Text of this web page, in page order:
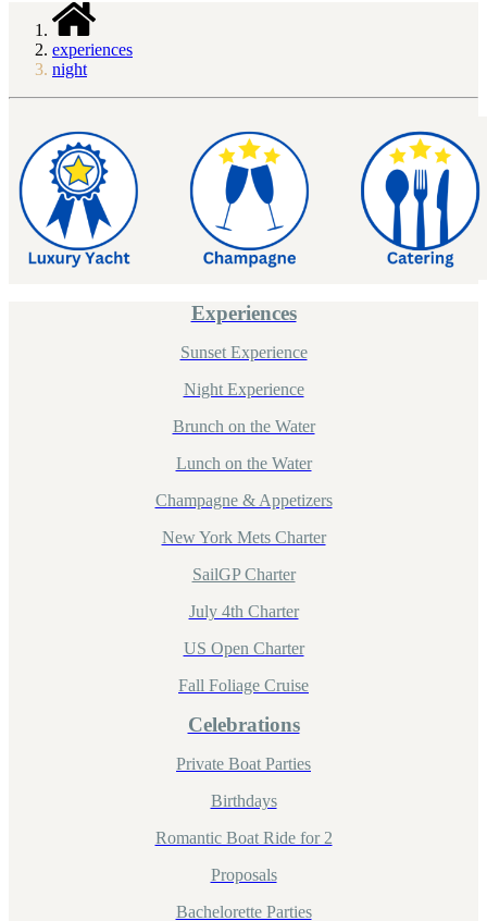
experiences
night
Experiences
Sunset Experience
Night Experience
Brunch on the Water
Lunch on the Water
Champagne & Appetizers
New York Mets Charter
SailGP Charter
July 4th Charter
US Open Charter
Fall Foliage Cruise
Celebrations
Private Boat Parties
Birthdays
Romantic Boat Ride for 2
Proposals
Bachelorette Parties